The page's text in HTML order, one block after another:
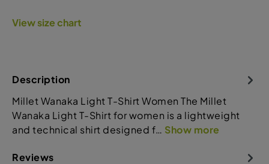
View size chart
Description
Millet Wanaka Light T-Shirt Women The Millet
Wanaka Light T-Shirt for women is a lightweight
and technical shirt designed f… Show more
Reviews